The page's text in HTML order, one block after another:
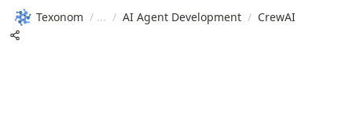
Texonom / / AI Agent Development / CrewAI